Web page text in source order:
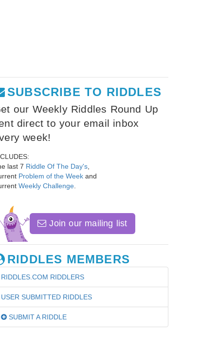
SUBSCRIBE TO RIDDLES
our Weekly Riddles Round Up
direct to your email inbox
week!
last 7 Riddle Of The Day's
Problem of the Week and
Weekly Challenge
Join our mailing list
RIDDLES MEMBERS
RIDDLES.COM RIDDLERS
USER SUBMITTED RIDDLES
SUBMIT A RIDDLE